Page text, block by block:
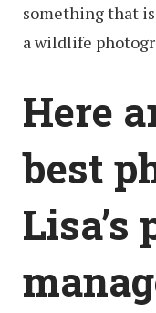
something that
a wildlife
Here
best
Lisa’s